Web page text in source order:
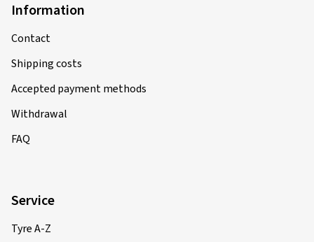
Information
Contact
Shipping costs
Accepted payment methods
Withdrawal
FAQ
Service
Tyre A-Z